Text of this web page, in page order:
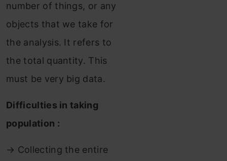
number of things, or any
objects that we take for
the analysis. It refers to
the total quantity. This
must be very big data.
Difficulties in taking
population :
→ Collecting the entire